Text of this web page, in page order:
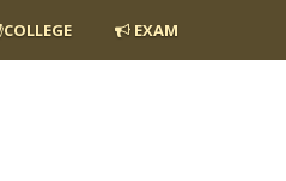
COLLEGE EXAM